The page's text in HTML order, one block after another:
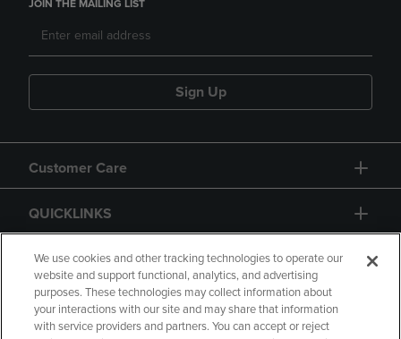
JOIN THE MAILING LIST
Sign Up
Customer Care
QUICKLINKS
GIFT CARD
We use cookies and other tracking technologies to operate our
website and support functional, analytics, and advertising
purposes. These technologies may collect information about
your interactions with our site and may share that information
with service providers and partners. You can accept or reject